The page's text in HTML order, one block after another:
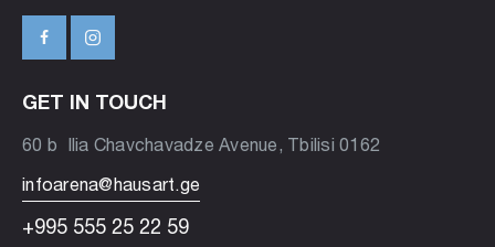
GET IN TOUCH
60 b Ilia Chavchavadze Avenue, Tbilisi 0162
infoarena@hausart.ge
+995 555 25 22 59